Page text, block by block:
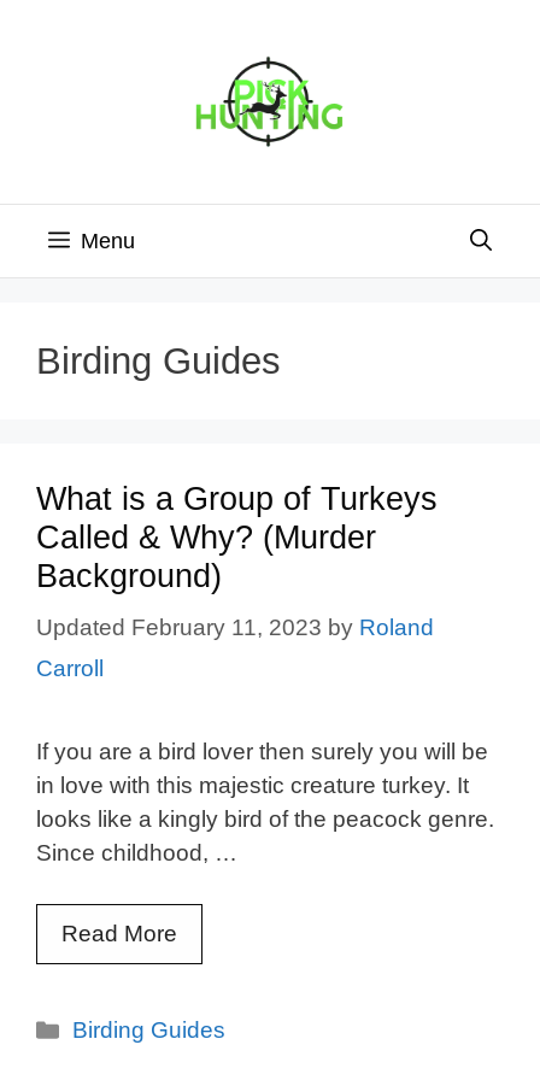
Menu
Birding Guides
What is a Group of Turkeys
Called & Why? (Murder
Background)
February 11, 2023 by Roland
Carroll
If you are a bird lover then surely you will be
in love with this majestic creature turkey. It
looks like a kingly bird of the peacock genre.
Since childhood, …
Read More
Categories
Birding Guides